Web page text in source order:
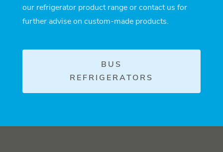
our refrigerator product range or contact us for
further advise on custom-made products.
BUS
REFRIGERATORS